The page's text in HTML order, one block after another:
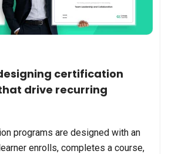
certification
drive recurring
programs are designed with an
enrolls, completes a course,